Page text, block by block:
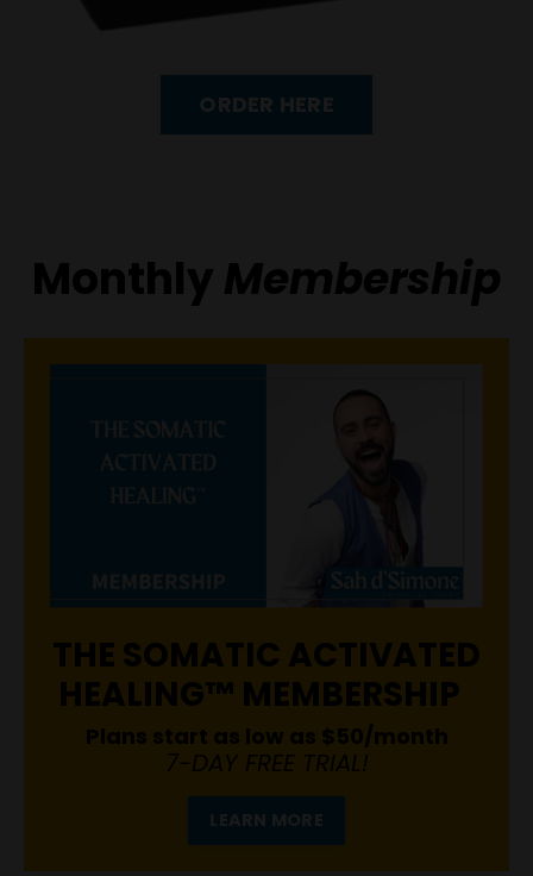
ORDER HERE
MonthlyMembership
THE SOMATIC ACTIVATED
HEALING™ MEMBERSHIP
Plans start as low as $50/month
7-DAY FREE TRIAL!
LEARN MORE